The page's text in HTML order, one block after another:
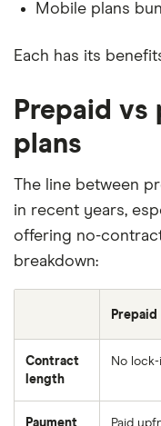
Mobile plans
Each has its
Prepaid
plans
The line between
in recent years,
offering no-
breakdown:
Prepaid
Contract
length
No
Payment Paid